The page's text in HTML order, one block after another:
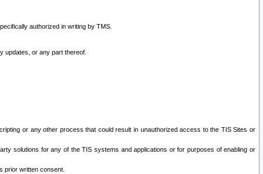
authorized in writing by TMS.
updates, or any part thereof.
or any other process that could result in unauthorized access to the TIS Sites or
solutions for any of the TIS systems and applications or for purposes of enabling or
prior written consent.